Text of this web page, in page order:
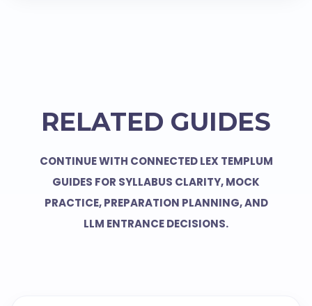
RELATED GUIDES
CONTINUE WITH CONNECTED LEX TEMPLUM
GUIDES FOR SYLLABUS CLARITY, MOCK
PRACTICE, PREPARATION PLANNING, AND
LLM ENTRANCE DECISIONS.